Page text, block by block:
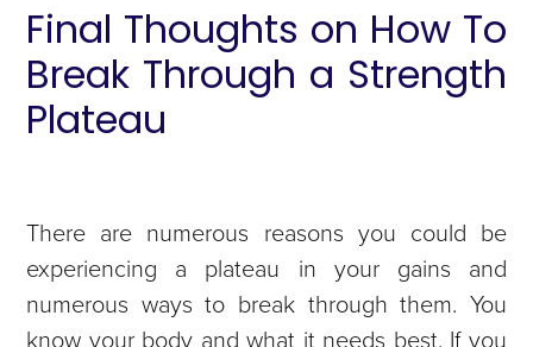
Final Thoughts on How To
Break Through a Strength
Plateau
There are numerous reasons you could be
experiencing a plateau in your gains and
numerous ways to break through them. You
know your body and what it needs best. If you